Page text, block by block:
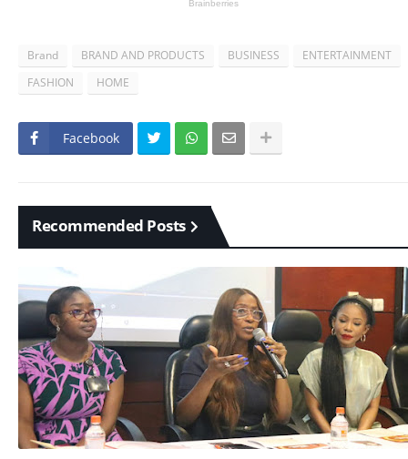
Brand BRAND AND PRODUCTS BUSINESS
ENTERTAINMENT
FASHION
HOME
Facebook
Recommended Posts